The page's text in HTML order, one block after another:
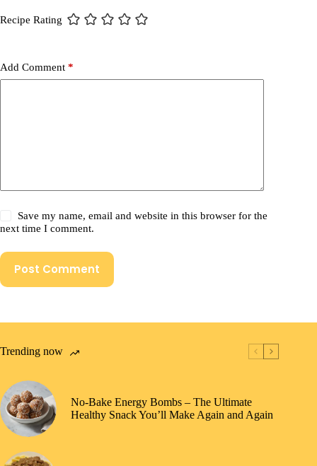
Recipe Rating
Add Comment *
Save my name, email and website in this browser for the
next time I comment.
Post Comment
Trending now
No-Bake Energy Bombs – The Ultimate
Healthy Snack You’ll Make Again and Again